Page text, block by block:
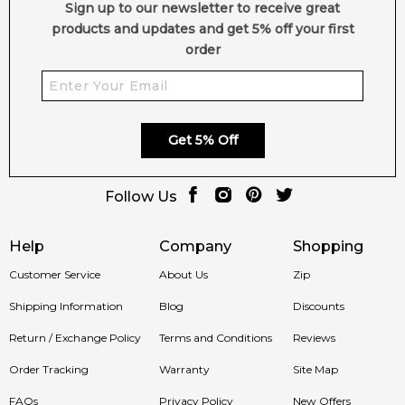
4.9 ★ ★★★★
2,612reviews
Help
Customer Service
Shipping Information
Return / Exchange Policy
Order Tracking
FAQs
Company
About Us
Blog
Terms and Conditions
Warranty
Privacy Policy
Shopping
Zip
Discounts
Reviews
Site Map
New Offers
Sign up to our newsletter to receive great
products and updates and get 5% off your first
order
Get 5% Off
Follow Us